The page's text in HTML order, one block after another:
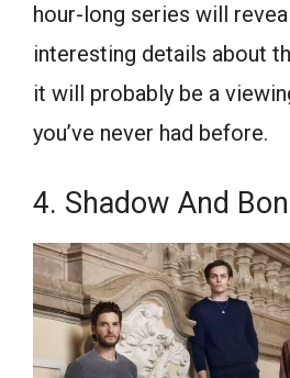
hour-long series will
interesting details about
it will probably be a
you’ve never had before.
4. Shadow And